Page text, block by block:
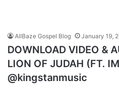
AllBaze Gospel Blog January 19,
DOWNLOAD VIDEO &
LION OF JUDAH (FT.
@kingstanmusic